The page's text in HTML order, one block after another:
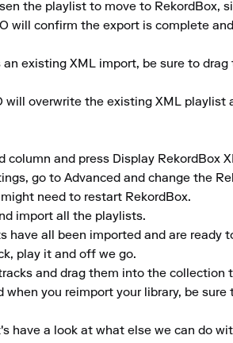
the playlist to move to RekordBox,
will confirm the export is complete
an existing XML import, be sure to
will overwrite the existing XML
column and press Display RekordBox
go to Advanced and change the
need to restart RekordBox.
import all the playlists.
have all been imported and are ready
play it and off we go.
and drag them into the collection
when you reimport your library, be sure
have a look at what else we can do